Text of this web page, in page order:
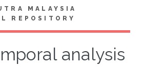
MALAYSIA
REPOSITORY
analysis